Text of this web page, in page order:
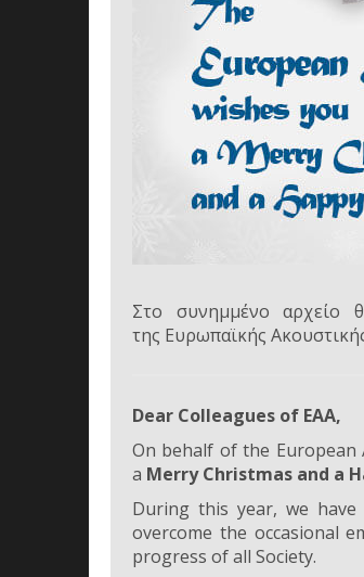
Στο συνημμένο αρχείο
της Ευρωπαϊκής
Dear Colleagues of EAA,
On behalf of the European
a Merry Christmas and a
During this year, we
overcome the occasional
progress of all Society.